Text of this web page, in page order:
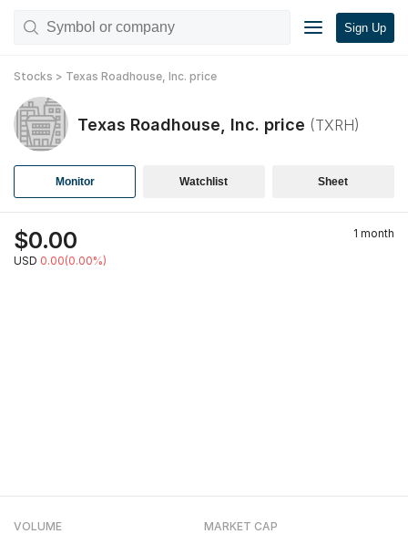
Sign Up
Stocks > Texas Roadhouse, Inc. price
Texas Roadhouse, Inc. price (TXRH)
Monitor Watchlist Sheet
$0.00
USD 0.00(0.00%)
1 month
VOLUME MARKET CAP